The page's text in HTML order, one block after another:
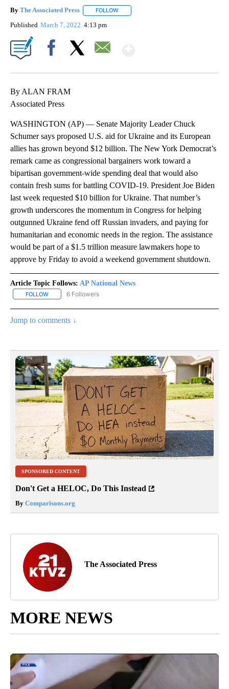
By The Associated Press FOLLOW
Published March 7, 2022 4:13 pm
By ALAN FRAM
Associated Press
WASHINGTON (AP) — Senate Majority Leader Chuck
Schumer says proposed U.S. aid for Ukraine and its European
allies has grown beyond $12 billion. The New York Democrat’s
remark came as congressional bargainers work toward a
bipartisan government-wide spending deal that would also
contain fresh sums for battling COVID-19. President Joe Biden
last week requested $10 billion for Ukraine. That number’s
growth underscores the momentum in Congress for helping
outgunned Ukraine fend off Russian invaders, and paying for
humanitarian and economic needs in the region. The assistance
would be part of a $1.5 trillion measure lawmakers hope to
approve by Friday to avoid a weekend government shutdown.
Article Topic Follows: AP National News
FOLLOW FOLLOW "AP NATIONAL NEWS" TO RECEIVE NOTIFICATIONS
6 Followers
Jump to comments ↓
SPONSORED CONTENT
Don't Get a HELOC, Do This Instead
By Comparisons.org
The Associated Press
MORE NEWS